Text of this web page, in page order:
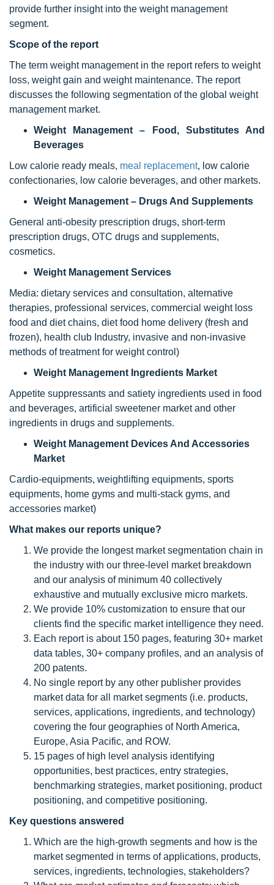
provide further insight into the weight management
segment.
Scope of the report
The term weight management in the report refers to weight
loss, weight gain and weight maintenance. The report
discusses the following segmentation of the global weight
management market.
Weight Management – Food, Substitutes And
Beverages
Low calorie ready meals, meal replacement, low calorie
confectionaries, low calorie beverages, and other markets.
Weight Management – Drugs And Supplements
General anti-obesity prescription drugs, short-term
prescription drugs, OTC drugs and supplements,
cosmetics.
Weight Management Services
Media: dietary services and consultation, alternative
therapies, professional services, commercial weight loss
food and diet chains, diet food home delivery (fresh and
frozen), health club Industry, invasive and non-invasive
methods of treatment for weight control)
Weight Management Ingredients Market
Appetite suppressants and satiety ingredients used in food
and beverages, artificial sweetener market and other
ingredients in drugs and supplements.
Weight Management Devices And Accessories
Market
Cardio-equipments, weightlifting equipments, sports
equipments, home gyms and multi-stack gyms, and
accessories market)
What makes our reports unique?
We provide the longest market segmentation chain in
the industry with our three-level market breakdown
and our analysis of minimum 40 collectively
exhaustive and mutually exclusive micro markets.
We provide 10% customization to ensure that our
clients find the specific market intelligence they need.
Each report is about 150 pages, featuring 30+ market
data tables, 30+ company profiles, and an analysis of
200 patents.
No single report by any other publisher provides
market data for all market segments (i.e. products,
services, applications, ingredients, and technology)
covering the four geographies of North America,
Europe, Asia Pacific, and ROW.
15 pages of high level analysis identifying
opportunities, best practices, entry strategies,
benchmarking strategies, market positioning, product
positioning, and competitive positioning.
Key questions answered
Which are the high-growth segments and how is the
market segmented in terms of applications, products,
services, ingredients, technologies, stakeholders?